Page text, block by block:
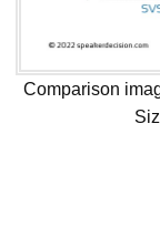
Comparison